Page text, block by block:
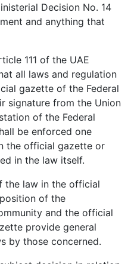
Decision No. 14
and anything that
111 of the UAE
all laws and regulation
gazette of the Federal
signature from the Union
of the Federal
be enforced one
the official gazette or
in the law itself.
the law in the official
of the
and the official
provide general
by those concerned.